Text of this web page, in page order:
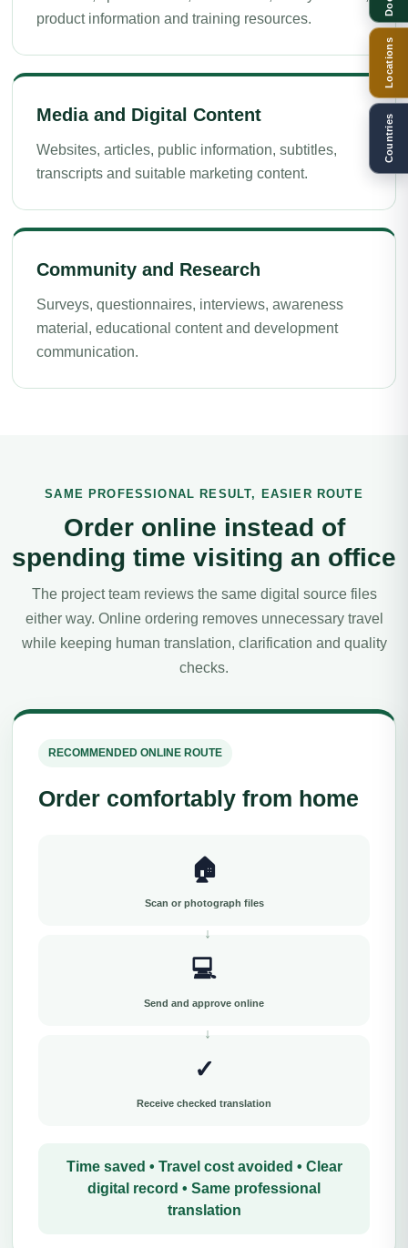
product information and training resources.
Media and Digital Content
Websites, articles, public information, subtitles,
transcripts and suitable marketing content.
Community and Research
Surveys, questionnaires, interviews, awareness
material, educational content and development
communication.
SAME PROFESSIONAL RESULT, EASIER ROUTE
Order online instead of
spending time visiting an office
The project team reviews the same digital source files
either way. Online ordering removes unnecessary travel
while keeping human translation, clarification and quality
checks.
RECOMMENDED ONLINE ROUTE
Order comfortably from home
🏠
Scan or photograph files
💻
Send and approve online
✓
Receive checked translation
Time saved • Travel cost avoided • Clear
digital record • Same professional
translation
Locations
Countries